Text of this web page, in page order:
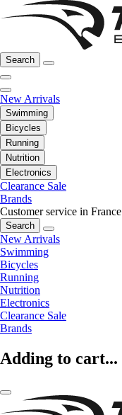
Search
New Arrivals
Swimming
Bicycles
Running
Nutrition
Electronics
Clearance Sale
Brands
Customer service in France
Search
New Arrivals
Swimming
Bicycles
Running
Nutrition
Electronics
Clearance Sale
Brands
Adding to cart...